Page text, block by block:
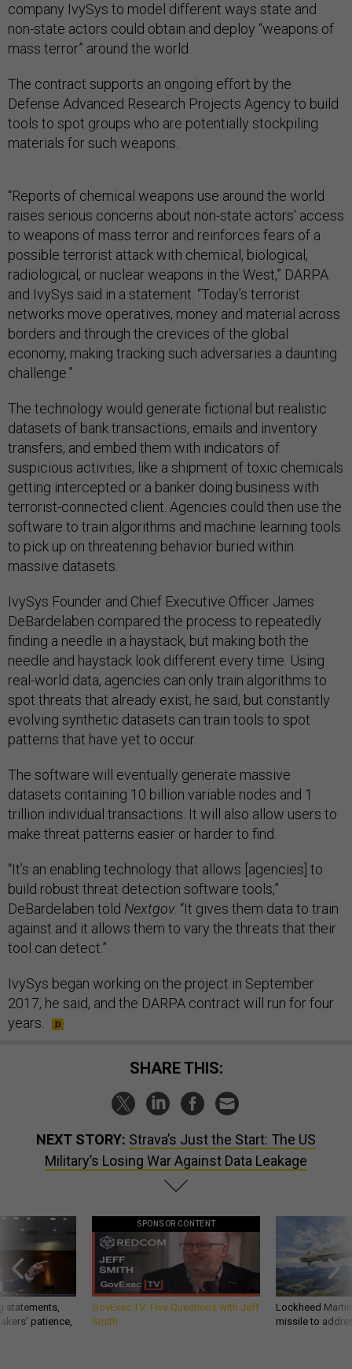
company IvySys to model different ways state and
non-state actors could obtain and deploy “weapons of
mass terror” around the world.
The contract supports an ongoing effort by the
Defense Advanced Research Projects Agency to build
tools to spot groups who are potentially stockpiling
materials for such weapons.
“Reports of chemical weapons use around the world
raises serious concerns about non-state actors' access
to weapons of mass terror and reinforces fears of a
possible terrorist attack with chemical, biological,
radiological, or nuclear weapons in the West,” DARPA
and IvySys said in a statement. “Today’s terrorist
networks move operatives, money and material across
borders and through the crevices of the global
economy, making tracking such adversaries a daunting
challenge.”
The technology would generate fictional but realistic
datasets of bank transactions, emails and inventory
transfers, and embed them with indicators of
suspicious activities, like a shipment of toxic chemicals
getting intercepted or a banker doing business with
terrorist-connected client. Agencies could then use the
software to train algorithms and machine learning tools
to pick up on threatening behavior buried within
massive datasets.
IvySys Founder and Chief Executive Officer James
DeBardelaben compared the process to repeatedly
finding a needle in a haystack, but making both the
needle and haystack look different every time. Using
real-world data, agencies can only train algorithms to
spot threats that already exist, he said, but constantly
evolving synthetic datasets can train tools to spot
patterns that have yet to occur.
The software will eventually generate massive
datasets containing 10 billion variable nodes and 1
trillion individual transactions. It will also allow users to
make threat patterns easier or harder to find.
“It’s an enabling technology that allows [agencies] to
build robust threat detection software tools,”
DeBardelaben told Nextgov. “It gives them data to train
against and it allows them to vary the threats that their
tool can detect.”
IvySys began working on the project in September
2017, he said, and the DARPA contract will run for four
years.
SHARE THIS:
NEXT STORY: Strava’s Just the Start: The US
Military’s Losing War Against Data Leakage
statements,
patience,
SPONSOR CONTENT
GovExec TV: Five Questions with Jeff
Smith
Lockheed
missile to